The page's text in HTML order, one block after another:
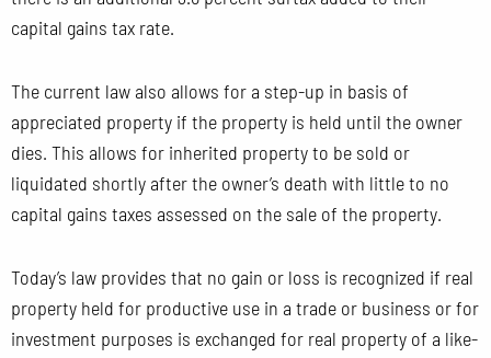
capital gains tax rate.
The current law also allows for a step-up in basis of
appreciated property if the property is held until the owner
dies. This allows for inherited property to be sold or
liquidated shortly after the owner’s death with little to no
capital gains taxes assessed on the sale of the property.
Today’s law provides that no gain or loss is recognized if real
property held for productive use in a trade or business or for
investment purposes is exchanged for real property of a like-